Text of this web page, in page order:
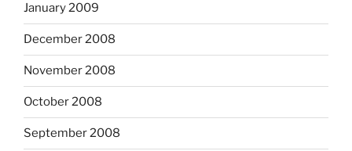
January 2009
December 2008
November 2008
October 2008
September 2008